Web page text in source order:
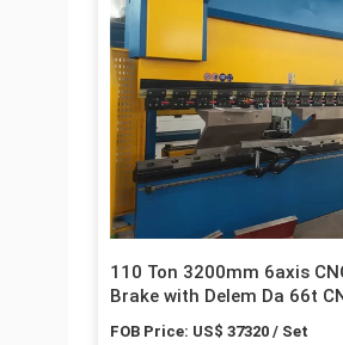
structural strength enough and
machine component. 2. The
frame welded structure, made the
brake thick, high rigidity, strong
knock. 3. Allocate breaking that
company produces bending
use numerical control system (or
specify other shears to fold
110 Ton 3200mm 6axis
Brake with Delem Da 66t
System
FOB Price: US$ 37320 / Set